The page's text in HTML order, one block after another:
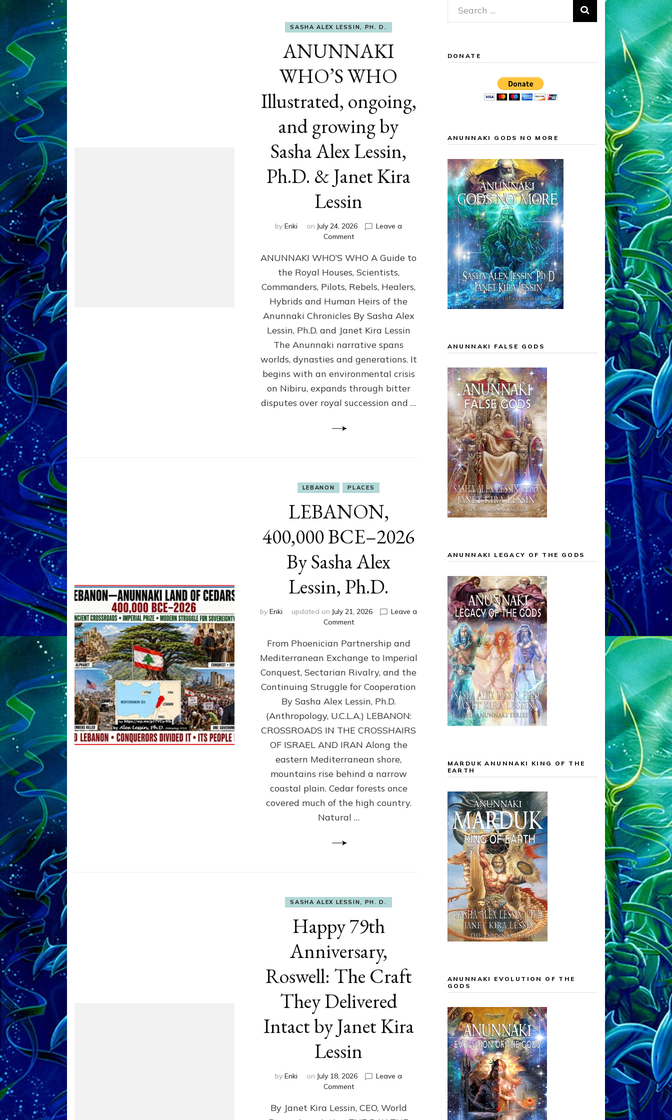
SASHA ALEX LESSIN, PH. D.
ANUNNAKI
WHO’S WHO
Illustrated, ongoing,
and growing by
Sasha Alex Lessin,
Ph.D. & Janet Kira
Lessin
by Enki on July 24, 2026
Leave a
Commenton
WHO’S
WHO
Illustrated,
ongoing,
and
by
Sasha
Alex
Ph.D.
&
Janet
Kira
Lessin
ANUNNAKI WHO’S WHO A Guide to
the Royal Houses, Scientists,
Commanders, Pilots, Rebels, Healers,
Hybrids and Human Heirs of the
Anunnaki Chronicles By Sasha Alex
Lessin, Ph.D. and Janet Kira Lessin
The Anunnaki narrative spans
worlds, dynasties and generations. It
begins with an environmental crisis
on Nibiru, expands through bitter
disputes over royal succession and …
LEBANON PLACES
LEBANON,
400,000 BCE–2026
By Sasha Alex
Lessin, Ph.D.
by Enki updated on July 21, 2026
Leave a
Commenton
400,000
2026
By
Sasha
Lessin,
Ph.D.
From Phoenician Partnership and
Mediterranean Exchange to Imperial
Conquest, Sectarian Rivalry, and the
Continuing Struggle for Cooperation
By Sasha Alex Lessin, Ph.D.
(Anthropology, U.C.L.A.) LEBANON:
CROSSROADS IN THE CROSSHAIRS
OF ISRAEL AND IRAN Along the
eastern Mediterranean shore,
mountains rise behind a narrow
coastal plain. Cedar forests once
covered much of the high country.
Natural …
SASHA ALEX LESSIN, PH. D.
Happy 79th
Anniversary,
Roswell: The Craft
They Delivered
Intact by Janet Kira
Lessin
by Enki on July 18, 2026
Leave a
Commenton
79th
Anniversary,
By Janet Kira Lessin, CEO, World
Search
for:
DONATE
ANUNNAKI GODS NO MORE
ANUNNAKI FALSE GODS
ANUNNAKI LEGACY OF THE GODS
MARDUK ANUNNAKI KING OF THE
EARTH
ANUNNAKI EVOLUTION OF THE
GODS